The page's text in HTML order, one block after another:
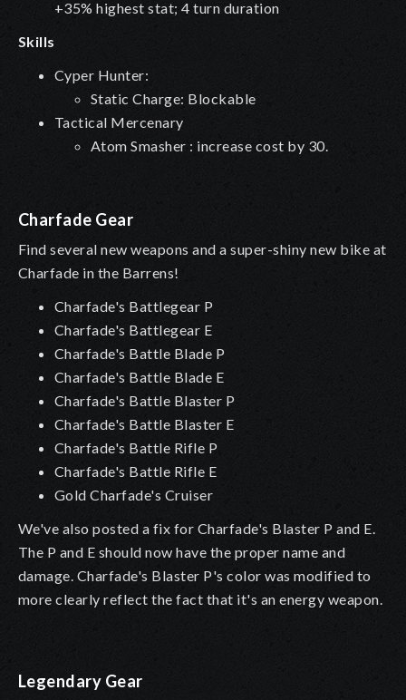
+35% highest stat; 4 turn duration
Skills
Cyper Hunter:
Static Charge: Blockable
Tactical Mercenary
Atom Smasher : increase cost by 30.
Charfade Gear
Find several new weapons and a super-shiny new bike at
Charfade in the Barrens!
Charfade's Battlegear P
Charfade's Battlegear E
Charfade's Battle Blade P
Charfade's Battle Blade E
Charfade's Battle Blaster P
Charfade's Battle Blaster E
Charfade's Battle Rifle P
Charfade's Battle Rifle E
Gold Charfade's Cruiser
We've also posted a fix for Charfade's Blaster P and E.
The P and E should now have the proper name and
damage. Charfade's Blaster P's color was modified to
more clearly reflect the fact that it's an energy weapon.
Legendary Gear